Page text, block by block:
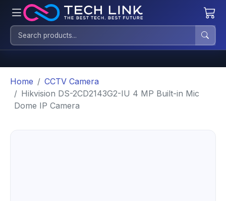
Home
CCTV Camera
Hikvision DS-2CD2143G2-IU 4 MP Built-in Mic
Dome IP Camera